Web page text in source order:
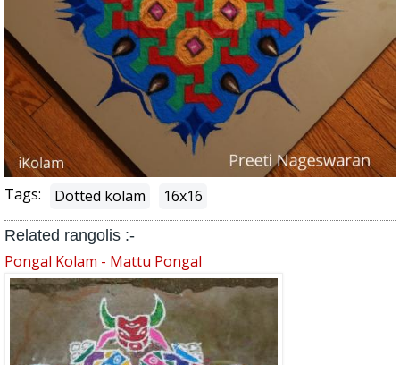
Tags: Dotted kolam 16x16
Related rangolis :-
Pongal Kolam - Mattu Pongal